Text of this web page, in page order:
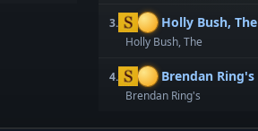
3. Holly Bush, The
Holly Bush, The
4. Brendan Ring's
Brendan Ring's